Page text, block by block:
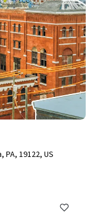
19122, US